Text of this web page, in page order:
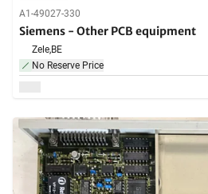
A1-49027-330
Siemens - Other PCB equipment
Zele,BE
No Reserve Price